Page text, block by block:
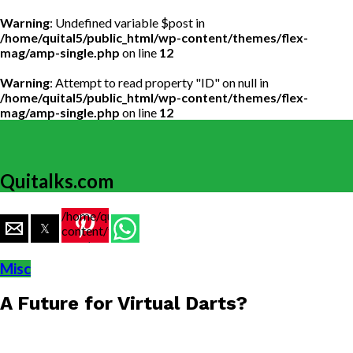
Warning: Undefined variable $post in
/home/quital5/public_html/wp-content/themes/flex-
mag/amp-single.php on line 12
Warning: Attempt to read property "ID" on null in
/home/quital5/public_html/wp-content/themes/flex-
mag/amp-single.php on line 12
Quitalks.com
/home/quital5/public_html/wp-
content/themes/flex-
mag/amp-
https://www.quitalks.com/wp-
Misc
A Future for Virtual Darts?